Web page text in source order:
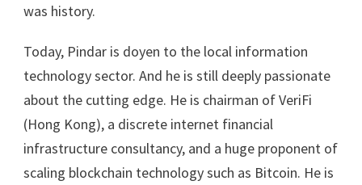
was history.
Today, Pindar is doyen to the local information
technology sector. And he is still deeply passionate
about the cutting edge. He is chairman of VeriFi
(Hong Kong), a discrete internet financial
infrastructure consultancy, and a huge proponent of
scaling blockchain technology such as Bitcoin. He is